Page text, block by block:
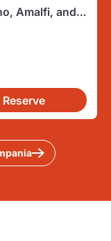
Amalfi, and
Reserve